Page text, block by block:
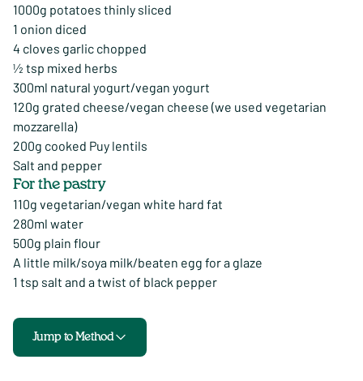
1000g potatoes thinly sliced
1 onion diced
4 cloves garlic chopped
½ tsp mixed herbs
300ml natural yogurt/vegan yogurt
120g grated cheese/vegan cheese (we used vegetarian
mozzarella)
200g cooked Puy lentils
Salt and pepper
For the pastry
110g vegetarian/vegan white hard fat
280ml water
500g plain flour
A little milk/soya milk/beaten egg for a glaze
1 tsp salt and a twist of black pepper
Jump to Method